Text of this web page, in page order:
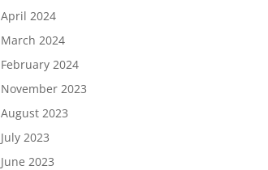
April 2024
March 2024
February 2024
November 2023
August 2023
July 2023
June 2023